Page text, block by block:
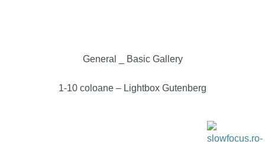
General _ Basic Gallery
1-10 coloane – Lightbox Gutenberg